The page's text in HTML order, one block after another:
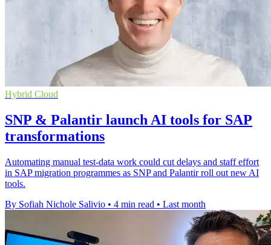
Hybrid Cloud
SNP & Palantir launch AI tools for SAP
transformations
Automating manual test-data work could cut delays and staff effort
in SAP migration programmes as SNP and Palantir roll out new AI
tools.
By Sofiah Nichole Salivio • 4 min read • Last month